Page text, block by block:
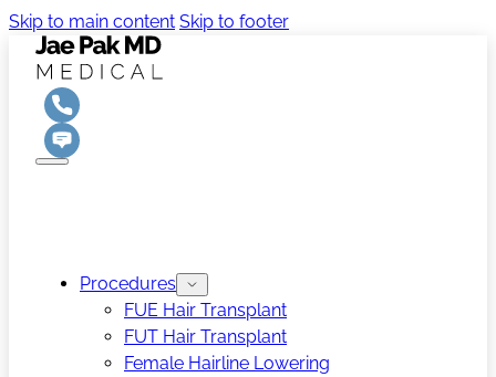
Skip to main content Skip to footer
Procedures
FUE Hair Transplant
FUT Hair Transplant
Female Hairline Lowering